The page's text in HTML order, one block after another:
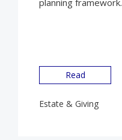
planning framework.
Read
Estate & Giving